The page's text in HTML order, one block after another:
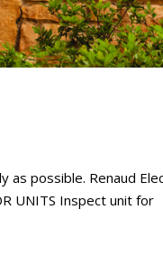
as possible. Renaud
UNITS Inspect unit for